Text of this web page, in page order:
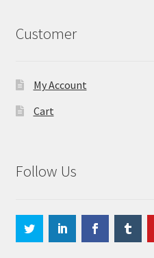
Customer
My Account
Cart
Follow Us